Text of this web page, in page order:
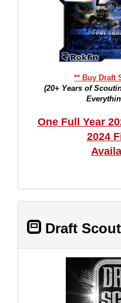
** Buy Draft
(20+ Years of
One Full Year
2024
Draft